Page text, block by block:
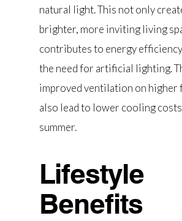
natural light. This not only
brighter, more inviting living
contributes to energy
the need for artificial lighting.
improved ventilation on higher
also lead to lower cooling
summer.
Lifestyle
Benefits